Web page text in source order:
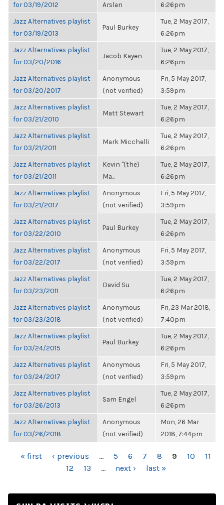
for 03/19/2012
Arslan
6:26pm
Jazz Alternatives playlist
for 03/19/2013
Paul Burkey
Tue, 2 May 2017,
6:26pm
Jazz Alternatives playlist
for 03/20/2016
Jacob Kayen
Tue, 2 May 2017,
6:26pm
Jazz Alternatives playlist
for 03/20/2017
Anonymous
(not verified)
Fri, 5 May 2017,
3:59pm
Jazz Alternatives playlist
for 03/21/2010
Matt Stewart
Tue, 2 May 2017,
6:26pm
Jazz Alternatives playlist
for 03/21/2011
Mark Micchelli
Tue, 2 May 2017,
6:26pm
Jazz Alternatives playlist
for 03/21/2011
Kevin "(the)
Ma...
Tue, 2 May 2017,
6:26pm
Jazz Alternatives playlist
for 03/21/2017
Anonymous
(not verified)
Fri, 5 May 2017,
3:59pm
Jazz Alternatives playlist
for 03/22/2010
Paul Burkey
Tue, 2 May 2017,
6:26pm
Jazz Alternatives playlist
for 03/22/2017
Anonymous
(not verified)
Fri, 5 May 2017,
3:59pm
Jazz Alternatives playlist
for 03/23/2011
David Su
Tue, 2 May 2017,
6:26pm
Jazz Alternatives playlist
for 03/23/2018
Anonymous
(not verified)
Fri, 23 Mar 2018,
7:40pm
Jazz Alternatives playlist
for 03/24/2015
Paul Burkey
Tue, 2 May 2017,
6:26pm
Jazz Alternatives playlist
for 03/24/2017
Anonymous
(not verified)
Fri, 5 May 2017,
3:59pm
Jazz Alternatives playlist
for 03/26/2013
Sam Engel
Tue, 2 May 2017,
6:26pm
Jazz Alternatives playlist
for 03/26/2018
Anonymous
(not verified)
Mon, 26 Mar
2018, 7:44pm
PAGES
« first ‹ previous … 5 6 7 8 9 10
11
12
13 … next › last »